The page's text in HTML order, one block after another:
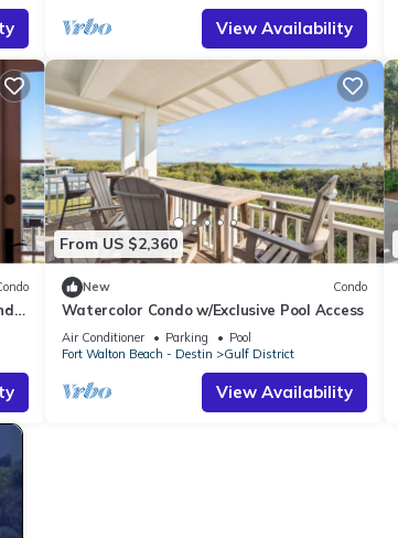
View Availability
From US $2,360
New Condo
Watercolor Condo w/Exclusive Pool Access
Air Conditioner Parking
Pool
Fort Walton Beach - Destin
Gulf District
View Availability